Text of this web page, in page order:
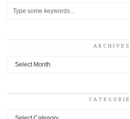
ARCHIVES
Archives
Categories